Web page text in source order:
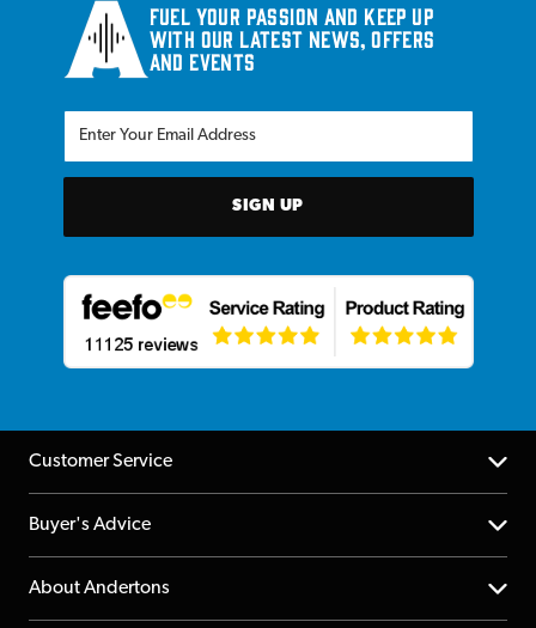
Fuel your passion and keep up
with our latest news, offers
and events
SIGN UP
Customer Service
Help Centre
Returns
Buyer's Advice
YouTube Channel
About Andertons